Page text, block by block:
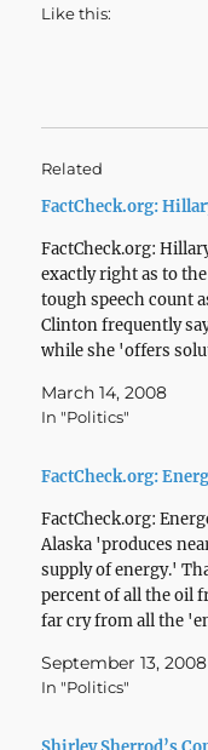
Like this:
Related
FactCheck.org:
FactCheck.org:
exactly right as to
tough speech count
Clinton frequently
while she 'offers
We'll leave…
March 14, 2008
In "Politics"
FactCheck.org:
FactCheck.org:
Alaska 'produces
supply of energy.'
percent of all the oil
far cry from all the
September 13, 2008
In "Politics"